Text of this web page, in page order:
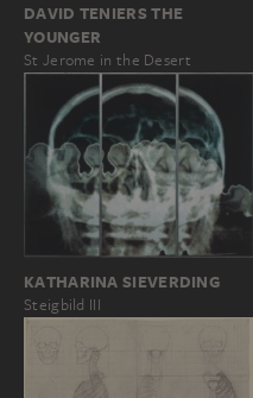
DAVID TENIERS THE
YOUNGER
St Jerome in the Desert
KATHARINA SIEVERDING
Steigbild III